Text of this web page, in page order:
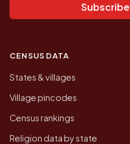
Subscribe
CENSUS DATA
States & villages
Village pincodes
Census rankings
Religion data by state